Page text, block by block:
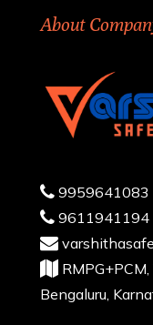
About
9959641083
9611941194
Bengaluru,